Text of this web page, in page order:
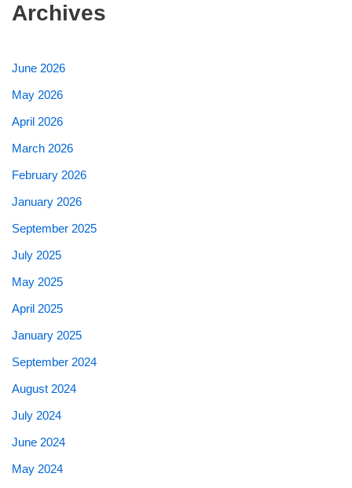
Archives
June 2026
May 2026
April 2026
March 2026
February 2026
January 2026
September 2025
July 2025
May 2025
April 2025
January 2025
September 2024
August 2024
July 2024
June 2024
May 2024